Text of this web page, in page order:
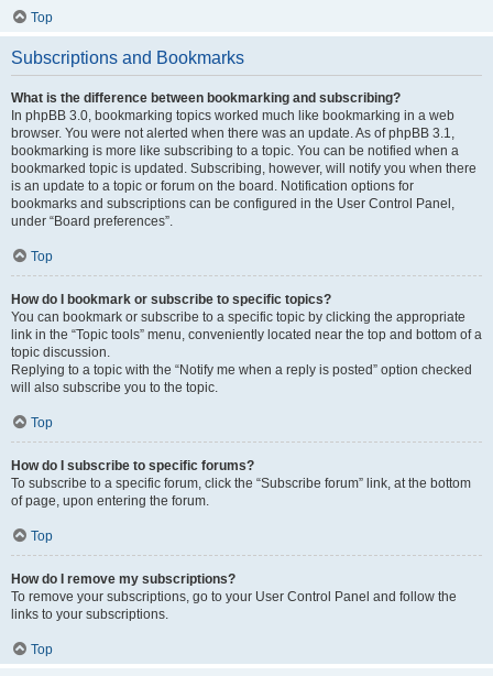
Top
Subscriptions and Bookmarks
What is the difference between bookmarking and subscribing?
In phpBB 3.0, bookmarking topics worked much like bookmarking in a web
browser. You were not alerted when there was an update. As of phpBB 3.1,
bookmarking is more like subscribing to a topic. You can be notified when a
bookmarked topic is updated. Subscribing, however, will notify you when there
is an update to a topic or forum on the board. Notification options for
bookmarks and subscriptions can be configured in the User Control Panel,
under “Board preferences”.
Top
How do I bookmark or subscribe to specific topics?
You can bookmark or subscribe to a specific topic by clicking the appropriate
link in the “Topic tools” menu, conveniently located near the top and bottom of a
topic discussion.
Replying to a topic with the “Notify me when a reply is posted” option checked
will also subscribe you to the topic.
Top
How do I subscribe to specific forums?
To subscribe to a specific forum, click the “Subscribe forum” link, at the bottom
of page, upon entering the forum.
Top
How do I remove my subscriptions?
To remove your subscriptions, go to your User Control Panel and follow the
links to your subscriptions.
Top